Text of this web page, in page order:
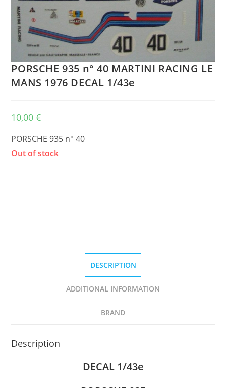
PORSCHE 935 n° 40 MARTINI RACING LE
MANS 1976 DECAL 1/43e
10,00€
PORSCHE 935 n° 40
Out of stock
DESCRIPTION
ADDITIONAL INFORMATION
BRAND
Description
DECAL 1/43e